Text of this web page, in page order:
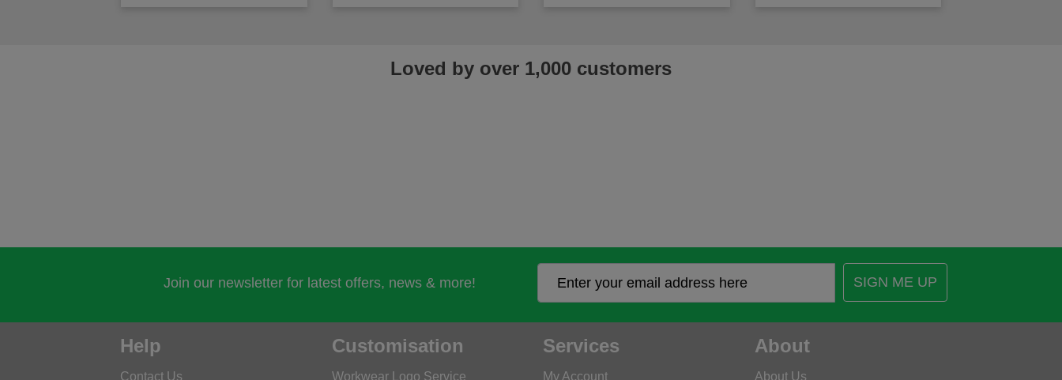
Loved by over 1,000 customers
Join our newsletter for latest offers, news & more! SIGN ME UP
Help
Contact Us
Customisation
Workwear Logo Service
Services
My Account
About
About Us